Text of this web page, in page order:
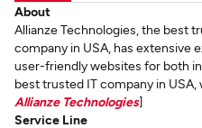
About
Allianze Technologies, the best
company in USA, has extensive
user-friendly websites for both
best trusted IT company in
Allianze Technologies]
Service Line